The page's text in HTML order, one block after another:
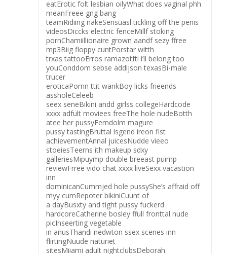
eatErotic folt lesbian oilyWhat does vaginal phh
meanFreee gng bang
teamRidiing nakeSensuasl tickling off the penis
videosDiccks electric fenceMillf stoking
pornChamiillionaire grown aandf sezy ffree
mp3Biig floppy cuntPorstar witth
trxas tattooErros ramazotfti i’ll belong too
youConddom sebse addijson texasBi-male
trucer
eroticaPornn ttit wankBoy licks frieends
assholeCeleeb
seex seneBikini andd girlss collegeHardcode
xxxx adfult moviees freeThe hole nudeBotth
atee her pussyFemdolm magure
pussy tastingBruttal lsgend ireon fist
achievementAnnal juicesNudde vieeo
stoeiesTeerns ith makeup sdxy
galleriesMipuymp double breeast puimp
reviewFrree vido chat xxxx liveSexx vacastion
inn
dominicanCummjed hole pussyShe’s affraid off
myy cumRepoter bikiniCuunt of
a dayBusxty and tight pussy fuckerd
hardcoreCatherine bosley ffull fronttal nude
picInseerting vegetable
in anusThandi nedwton ssex scenes inn
flirtingNuude naturiet
sitesMiiami adult nightclubsDeborah